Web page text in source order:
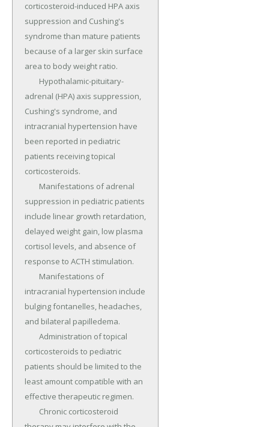
corticosteroid-induced HPA axis
suppression and Cushing's
syndrome than mature patients
because of a larger skin surface
area to body weight ratio.
adrenal (HPA) axis suppression,
Cushing's syndrome, and
intracranial hypertension have
been reported in pediatric
patients receiving topical
corticosteroids.
suppression in pediatric patients
include linear growth retardation,
delayed weight gain, low plasma
cortisol levels, and absence of
response to ACTH stimulation.
intracranial hypertension include
bulging fontanelles, headaches,
and bilateral papilledema.
corticosteroids to pediatric
patients should be limited to the
least amount compatible with an
effective therapeutic regimen.